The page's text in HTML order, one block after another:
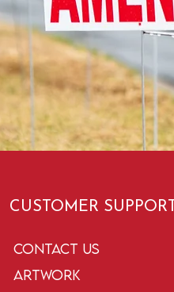
CUSTOMER SUPPORT
Contact Us
Artwork